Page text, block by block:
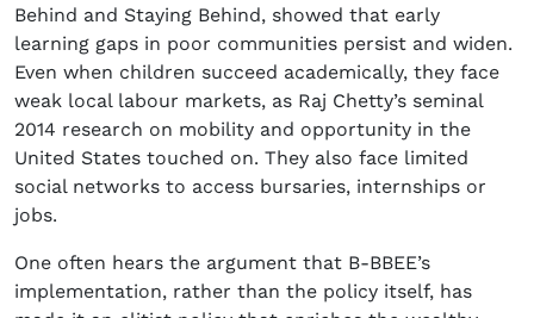
Behind and Staying Behind, showed that early
learning gaps in poor communities persist and widen.
Even when children succeed academically, they face
weak local labour markets, as Raj Chetty’s seminal
2014 research on mobility and opportunity in the
United States touched on. They also face limited
social networks to access bursaries, internships or
jobs.
One often hears the argument that B-BBEE’s
implementation, rather than the policy itself, has